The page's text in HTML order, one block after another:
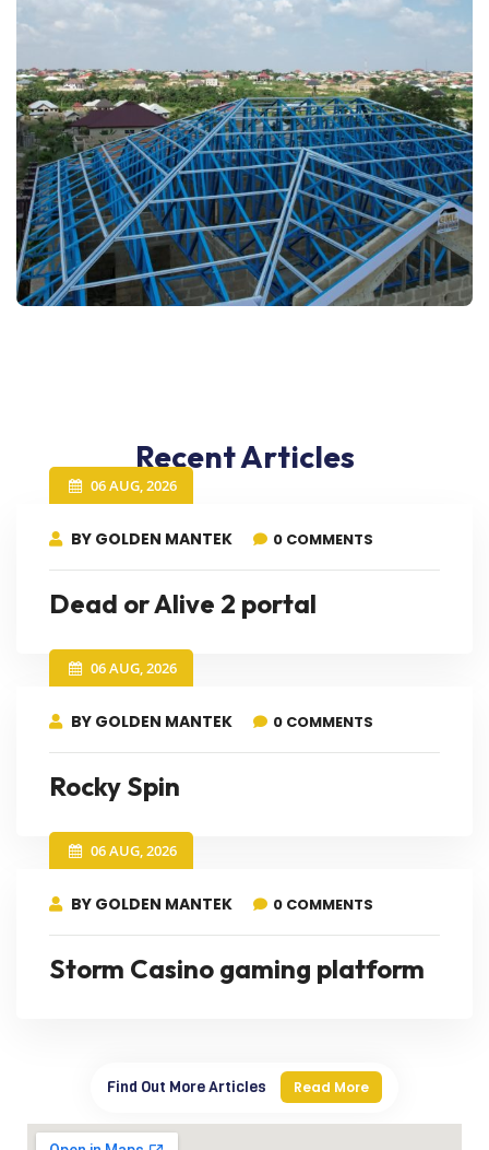
Recent Articles
06 AUG, 2026
BY GOLDEN MANTEK 0 COMMENTS
Dead or Alive 2 portal
06 AUG, 2026
BY GOLDEN MANTEK 0 COMMENTS
Rocky Spin
06 AUG, 2026
BY GOLDEN MANTEK 0 COMMENTS
Storm Casino gaming platform
Find Out More Articles Read More